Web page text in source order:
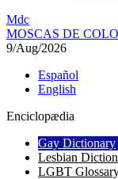
Mdc
MOSCAS DE
9/Aug/2026
Español
English
Enciclopædia
Gay Dictionary
Lesbian
LGBT